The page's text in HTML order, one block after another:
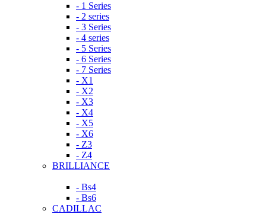
- 1 Series
- 2 series
- 3 Series
- 4 series
- 5 Series
- 6 Series
- 7 Series
- X1
- X2
- X3
- X4
- X5
- X6
- Z3
- Z4
BRILLIANCE
- Bs4
- Bs6
CADILLAC